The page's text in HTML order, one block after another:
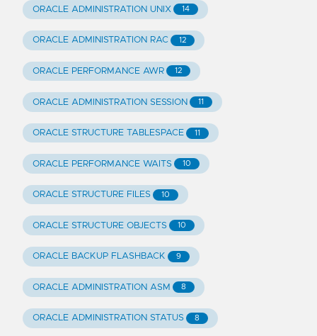
ORACLE ADMINISTRATION UNIX 14
ORACLE ADMINISTRATION RAC 12
ORACLE PERFORMANCE AWR 12
ORACLE ADMINISTRATION SESSION 11
ORACLE STRUCTURE TABLESPACE 11
ORACLE PERFORMANCE WAITS 10
ORACLE STRUCTURE FILES 10
ORACLE STRUCTURE OBJECTS 10
ORACLE BACKUP FLASHBACK 9
ORACLE ADMINISTRATION ASM 8
ORACLE ADMINISTRATION STATUS 8